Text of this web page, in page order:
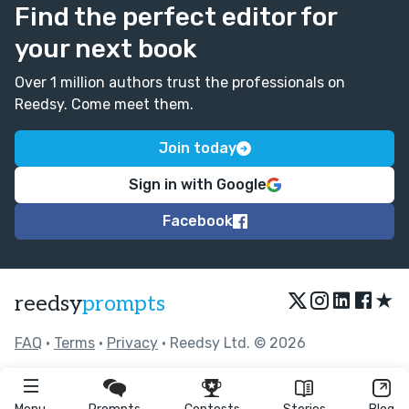
Find the perfect editor for
your next book
Over 1 million authors trust the professionals on
Reedsy. Come meet them.
Join today
Sign in with Google
Facebook
reedsyprompts ★
FAQ • Terms • Privacy • Reedsy Ltd. © 2026